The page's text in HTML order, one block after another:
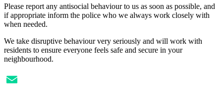
Please report any antisocial behaviour to us as soon as possible, and
if appropriate inform the police who we always work closely with
when needed.
We take disruptive behaviour very seriously and will work with
residents to ensure everyone feels safe and secure in your
neighbourhood.